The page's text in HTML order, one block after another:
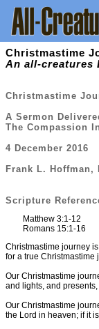
Christmastime
An all-creatures
Christmastime
A Sermon
The Compassion
4 December 2016
Frank L. Hoffman,
Scripture
Matthew 3:1-12
Romans 15:1-16
Christmastime journey
for a true Christmastime
Our Christmastime
and lights, and
Our Christmastime
the Lord in heaven; if it